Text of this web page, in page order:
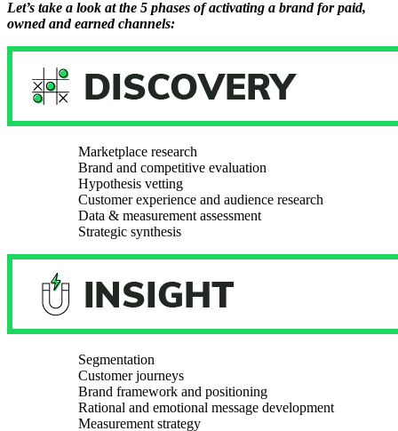
Let’s take a look at the 5 phases of activating a brand for paid,
owned and earned channels:
Marketplace research
Brand and competitive evaluation
Hypothesis vetting
Customer experience and audience research
Data & measurement assessment
Strategic synthesis
Segmentation
Customer journeys
Brand framework and positioning
Rational and emotional message development
Measurement strategy